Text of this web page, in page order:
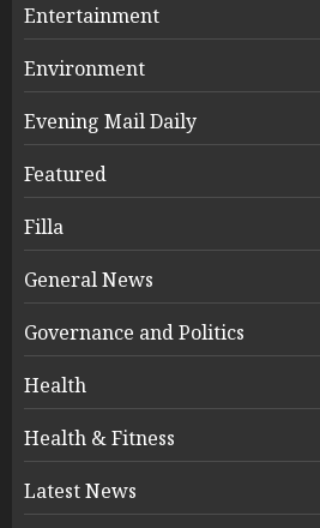
Entertainment
Environment
Evening Mail Daily
Featured
Filla
General News
Governance and Politics
Health
Health & Fitness
Latest News